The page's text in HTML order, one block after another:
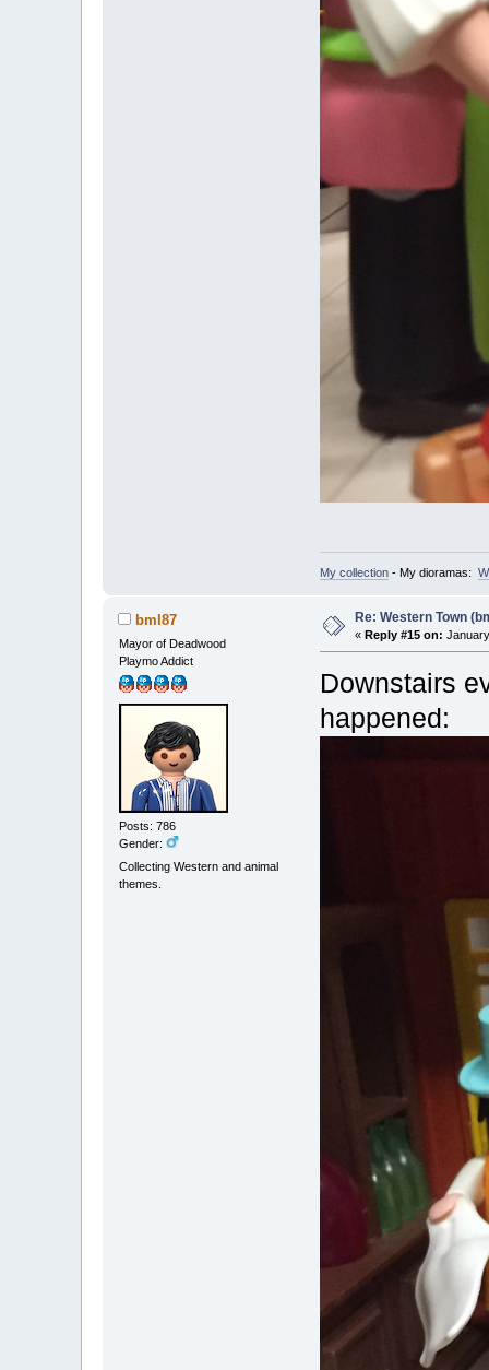
My collection - My dioramas:
bml87
Mayor of Deadwood
Playmo Addict
Posts: 786
Gender:
Collecting Western and animal
themes.
Re: Western Town
«Reply #15 on:
Downstairs
happened: